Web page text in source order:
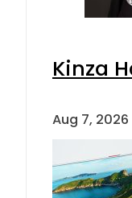
Kinza
Aug 7, 2026